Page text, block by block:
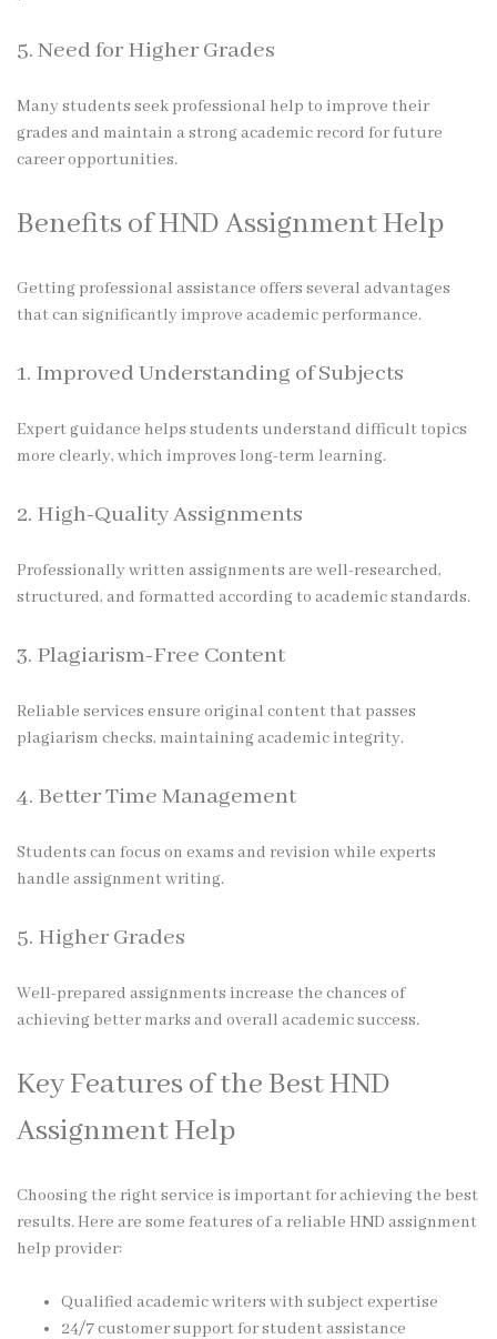
5. Need for Higher Grades
Many students seek professional help to improve their
grades and maintain a strong academic record for future
career opportunities.
Benefits of HND Assignment Help
Getting professional assistance offers several advantages
that can significantly improve academic performance.
1. Improved Understanding of Subjects
Expert guidance helps students understand difficult topics
more clearly, which improves long-term learning.
2. High-Quality Assignments
Professionally written assignments are well-researched,
structured, and formatted according to academic standards.
3. Plagiarism-Free Content
Reliable services ensure original content that passes
plagiarism checks, maintaining academic integrity.
4. Better Time Management
Students can focus on exams and revision while experts
handle assignment writing.
5. Higher Grades
Well-prepared assignments increase the chances of
achieving better marks and overall academic success.
Key Features of the Best HND
Assignment Help
Choosing the right service is important for achieving the best
results. Here are some features of a reliable HND assignment
help provider:
Qualified academic writers with subject expertise
24/7 customer support for student assistance